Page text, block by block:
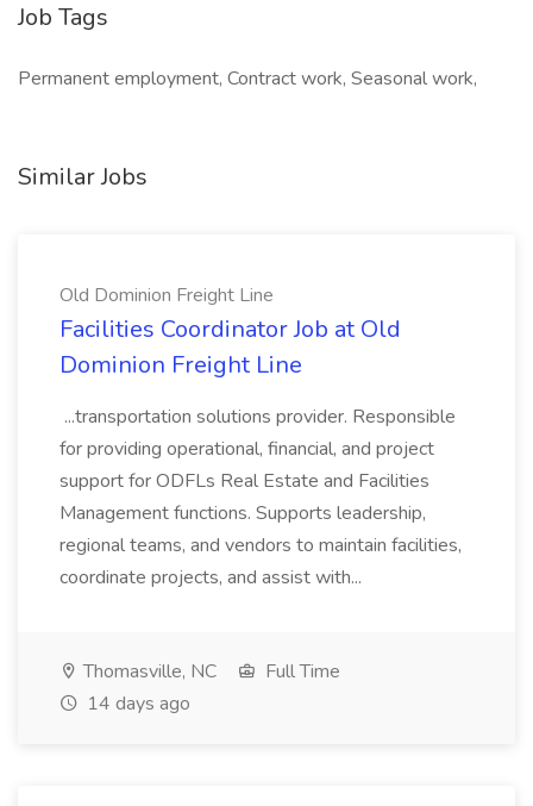
Job Tags
Permanent employment, Contract work, Seasonal work,
Similar Jobs
Old Dominion Freight Line
Facilities Coordinator Job at Old
Dominion Freight Line
...transportation solutions provider. Responsible
for providing operational, financial, and project
support for ODFLs Real Estate and Facilities
Management functions. Supports leadership,
regional teams, and vendors to maintain facilities,
coordinate projects, and assist with...
Thomasville, NC
Full Time
14 days ago